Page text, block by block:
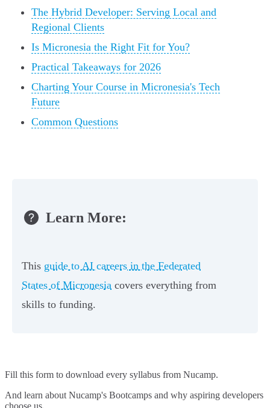
The Hybrid Developer: Serving Local and
Regional Clients
Is Micronesia the Right Fit for You?
Practical Takeaways for 2026
Charting Your Course in Micronesia's Tech
Future
Common Questions
Learn More:
This guide to AI careers in the Federated
States of Micronesia covers everything from
skills to funding.
Fill this form to download every syllabus from Nucamp.
And learn about Nucamp's Bootcamps and why aspiring developers
choose us.